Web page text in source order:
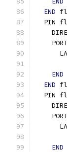
END
PIN
    PORT
END
END
PIN
    PORT
END